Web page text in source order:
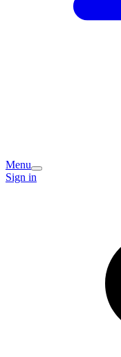
Menu
Sign in